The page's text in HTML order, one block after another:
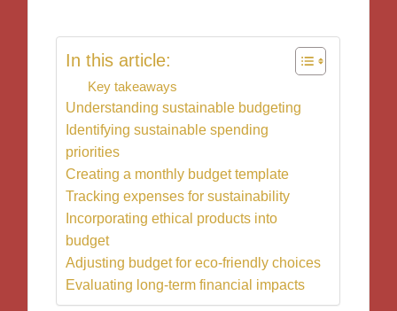
In this article:
Key takeaways
Understanding sustainable budgeting
Identifying sustainable spending
priorities
Creating a monthly budget template
Tracking expenses for sustainability
Incorporating ethical products into
budget
Adjusting budget for eco-friendly choices
Evaluating long-term financial impacts